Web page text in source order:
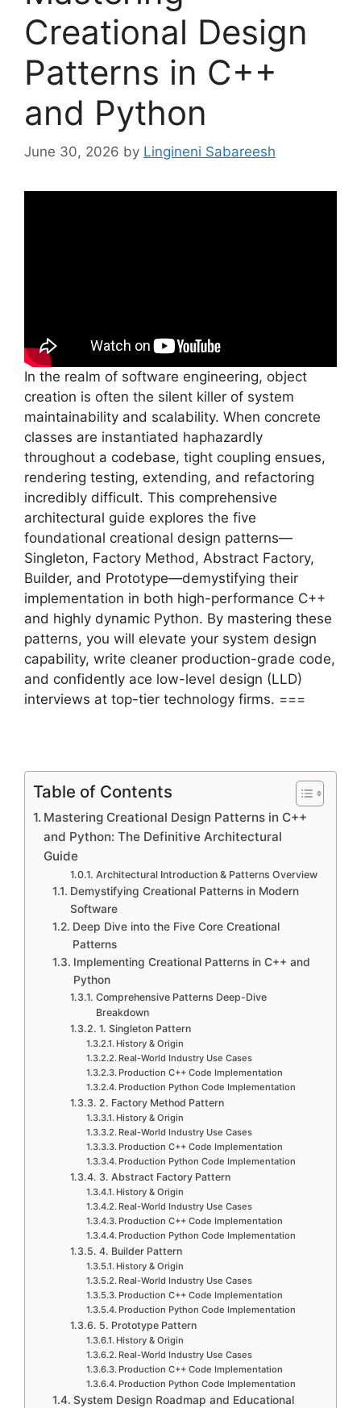
Creational Design
Patterns in C++
and Python
June 30, 2026 by Lingineni Sabareesh
In the realm of software engineering, object
creation is often the silent killer of system
maintainability and scalability. When concrete
classes are instantiated haphazardly
throughout a codebase, tight coupling ensues,
rendering testing, extending, and refactoring
incredibly difficult. This comprehensive
architectural guide explores the five
foundational creational design patterns—
Singleton, Factory Method, Abstract Factory,
Builder, and Prototype—demystifying their
implementation in both high-performance C++
and highly dynamic Python. By mastering these
patterns, you will elevate your system design
capability, write cleaner production-grade code,
and confidently ace low-level design (LLD)
interviews at top-tier technology firms. ===
Table of Contents
Mastering Creational Design Patterns in C++
and Python: The Definitive Architectural
Guide
Architectural Introduction & Patterns Overview
Demystifying Creational Patterns in Modern
Software
Deep Dive into the Five Core Creational
Patterns
Implementing Creational Patterns in C++ and
Python
Comprehensive Patterns Deep-Dive
Breakdown
1. Singleton Pattern
History & Origin
Real-World Industry Use Cases
Production C++ Code Implementation
Production Python Code Implementation
2. Factory Method Pattern
History & Origin
Real-World Industry Use Cases
Production C++ Code Implementation
Production Python Code Implementation
3. Abstract Factory Pattern
History & Origin
Real-World Industry Use Cases
Production C++ Code Implementation
Production Python Code Implementation
4. Builder Pattern
History & Origin
Real-World Industry Use Cases
Production C++ Code Implementation
Production Python Code Implementation
5. Prototype Pattern
History & Origin
Real-World Industry Use Cases
Production C++ Code Implementation
Production Python Code Implementation
System Design Roadmap and Educational